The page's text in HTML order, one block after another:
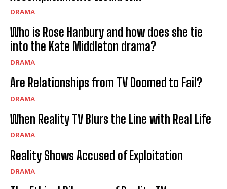
DRAMA
Who is Rose Hanbury and how does she tie
into the Kate Middleton drama?
DRAMA
Are Relationships from TV Doomed to Fail?
DRAMA
When Reality TV Blurs the Line with Real Life
DRAMA
Reality Shows Accused of Exploitation
DRAMA